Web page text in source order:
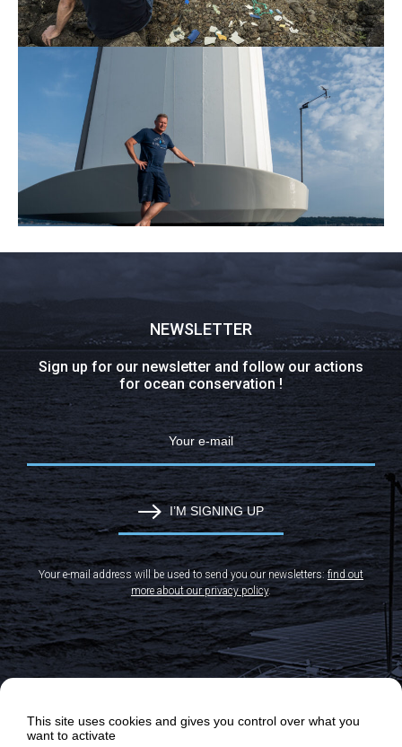
NEWSLETTER
Sign up for our newsletter and follow our actions
for ocean conservation !
I’M SIGNING UP
Your e-mail address will be used to send you our newsletters:find out
more about our privacy policy.
This site uses cookies and gives you control over what you
want to activate